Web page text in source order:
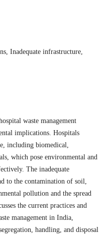
Inadequate infrastructure,
waste management
implications. Hospitals
including biomedical,
which pose environmental and
The inadequate
to the contamination of soil,
pollution and the spread
the current practices and
management in India,
handling, and disposal